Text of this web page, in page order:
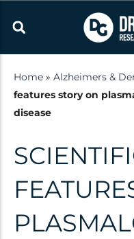
content
Resources
announcements
Goodenowe Team
Research
Home » Alzheimers &
features story on
disease